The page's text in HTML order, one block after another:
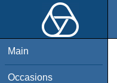
Main
Occasions